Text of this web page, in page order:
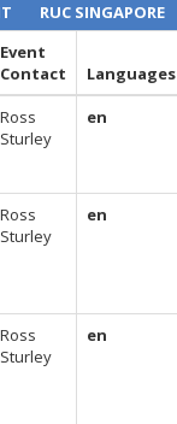
RUC SINGAPORE
Event
Contact
Languages
Ross
Sturley
en
Ross
Sturley
en
Ross
Sturley
en